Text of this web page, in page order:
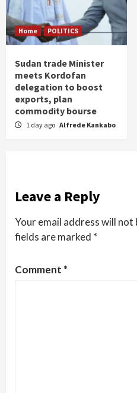
Home POLITICS
Sudan trade Minister
meets Kordofan
delegation to boost
exports, plan
commodity bourse
1 day ago Alfrede Kankabo
Leave a Reply
Your email address will not
fields are marked *
Comment *